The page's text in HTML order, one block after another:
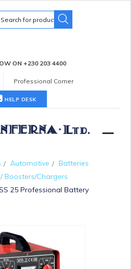
ON +230 203 4400
Professional Corner
HELP DESK
Automotive
Batteries
Boosters/Chargers
25 Professional Battery